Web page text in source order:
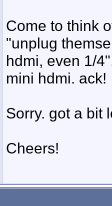
Come to think
"unplug
hdmi, even 1/
mini hdmi. ack!
Sorry. got a bit
Cheers!